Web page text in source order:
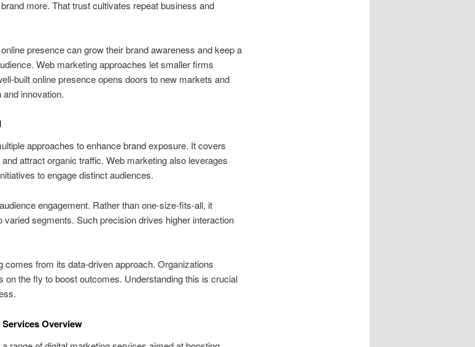
more. That trust cultivates repeat business and
presence can grow their brand awareness and keep a
Web marketing approaches let smaller firms
built online presence opens doors to new markets and
innovation.
approaches to enhance brand exposure. It covers
attract organic traffic. Web marketing also leverages
to engage distinct audiences.
engagement. Rather than one-size-fits-all, it
varied segments. Such precision drives higher interaction
comes from its data-driven approach. Organizations
on the fly to boost outcomes. Understanding this is crucial
Overview